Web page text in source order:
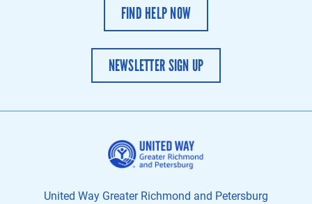
FIND HELP NOW
NEWSLETTER SIGN UP
United Way Greater Richmond and Petersburg